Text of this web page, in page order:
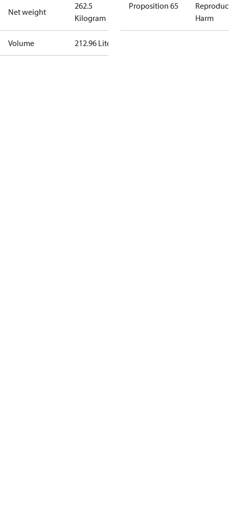
Net weight
262.5
Kilogram
Volume 212.96 Liter
Proposition 65
Harm